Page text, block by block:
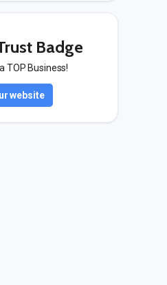
Badge
TOP Business!
website